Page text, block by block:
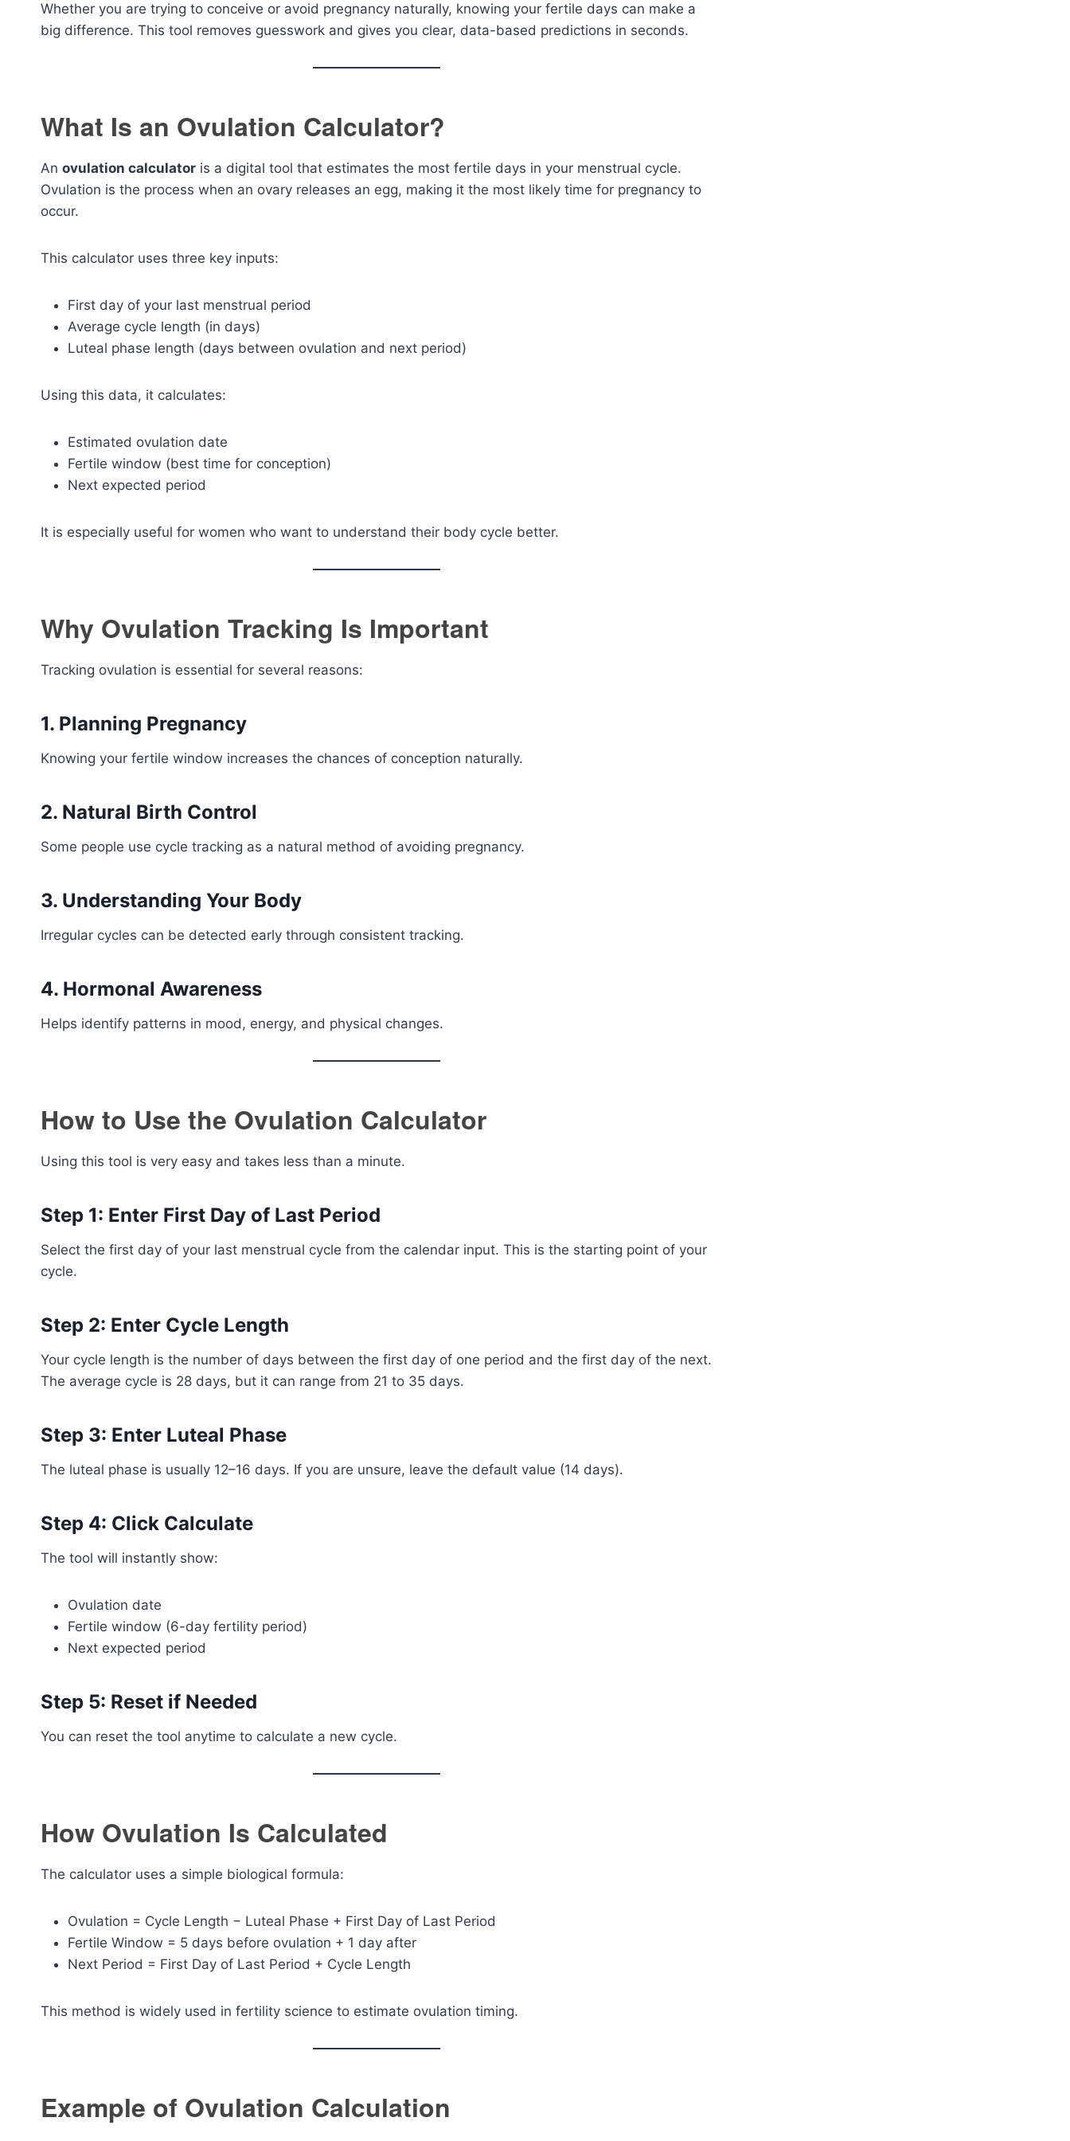
Whether you are trying to conceive or avoid pregnancy naturally, knowing your fertile days can make a
big difference. This tool removes guesswork and gives you clear, data-based predictions in seconds.
What Is an Ovulation Calculator?
An ovulation calculator is a digital tool that estimates the most fertile days in your menstrual cycle.
Ovulation is the process when an ovary releases an egg, making it the most likely time for pregnancy to
occur.
This calculator uses three key inputs:
First day of your last menstrual period
Average cycle length (in days)
Luteal phase length (days between ovulation and next period)
Using this data, it calculates:
Estimated ovulation date
Fertile window (best time for conception)
Next expected period
It is especially useful for women who want to understand their body cycle better.
Why Ovulation Tracking Is Important
Tracking ovulation is essential for several reasons:
1. Planning Pregnancy
Knowing your fertile window increases the chances of conception naturally.
2. Natural Birth Control
Some people use cycle tracking as a natural method of avoiding pregnancy.
3. Understanding Your Body
Irregular cycles can be detected early through consistent tracking.
4. Hormonal Awareness
Helps identify patterns in mood, energy, and physical changes.
How to Use the Ovulation Calculator
Using this tool is very easy and takes less than a minute.
Step 1: Enter First Day of Last Period
Select the first day of your last menstrual cycle from the calendar input. This is the starting point of your
cycle.
Step 2: Enter Cycle Length
Your cycle length is the number of days between the first day of one period and the first day of the next.
The average cycle is 28 days, but it can range from 21 to 35 days.
Step 3: Enter Luteal Phase
The luteal phase is usually 12–16 days. If you are unsure, leave the default value (14 days).
Step 4: Click Calculate
The tool will instantly show:
Ovulation date
Fertile window (6-day fertility period)
Next expected period
Step 5: Reset if Needed
You can reset the tool anytime to calculate a new cycle.
How Ovulation Is Calculated
The calculator uses a simple biological formula:
Ovulation = Cycle Length − Luteal Phase + First Day of Last Period
Fertile Window = 5 days before ovulation + 1 day after
Next Period = First Day of Last Period + Cycle Length
This method is widely used in fertility science to estimate ovulation timing.
Example of Ovulation Calculation